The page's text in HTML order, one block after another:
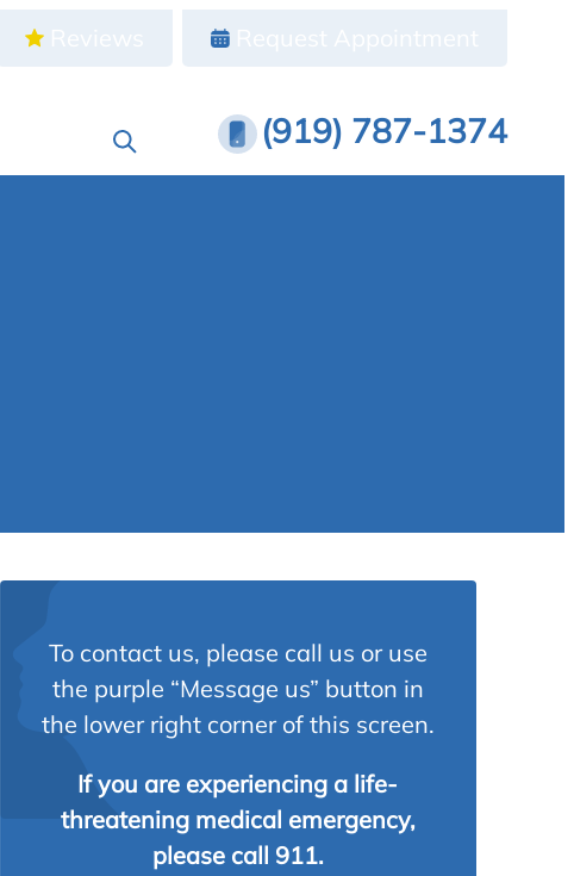
(919) 787-1374
To contact us, please call us or use
the purple “Message us” button in
the lower right corner of this screen.
If you are experiencing a life-
threatening medical emergency,
please call 911.